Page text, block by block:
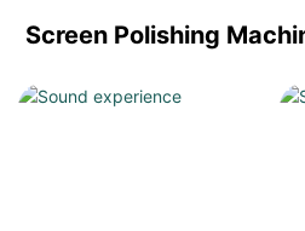
Screen Polishing